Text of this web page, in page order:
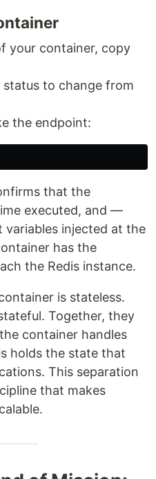
your container, copy
to change from
the endpoint:
that the
executed, and —
injected at the
has the
the Redis instance.
is stateless.
Together, they
container handles
holds the state that
This separation
that makes